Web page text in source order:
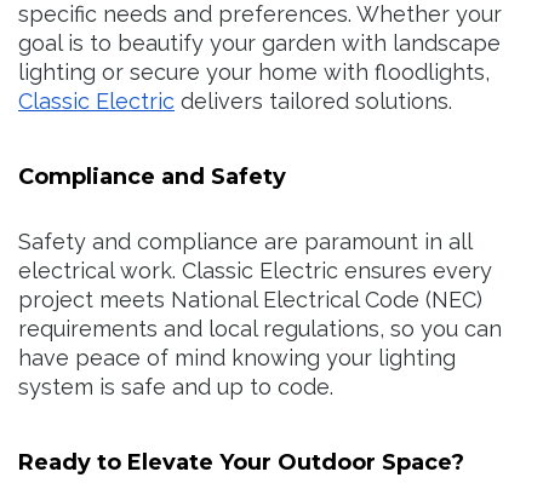
specific needs and preferences. Whether your
goal is to beautify your garden with landscape
lighting or secure your home with floodlights,
Classic Electric delivers tailored solutions.
Compliance and Safety
Safety and compliance are paramount in all
electrical work. Classic Electric ensures every
project meets National Electrical Code (NEC)
requirements and local regulations, so you can
have peace of mind knowing your lighting
system is safe and up to code.
Ready to Elevate Your Outdoor Space?